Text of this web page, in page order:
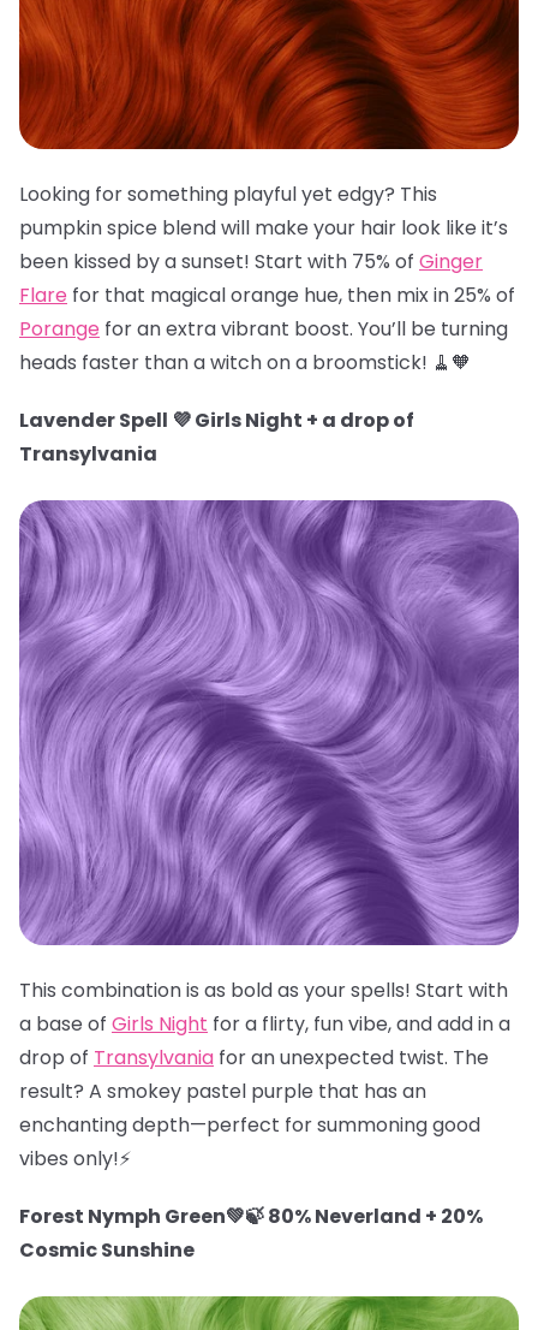
Looking for something playful yet edgy? This
pumpkin spice blend will make your hair look like it’s
been kissed by a sunset! Start with 75% of Ginger
Flare for that magical orange hue, then mix in 25% of
Porange for an extra vibrant boost. You’ll be turning
heads faster than a witch on a broomstick! 🧹🧡
Lavender Spell 💜 Girls Night + a drop of
Transylvania
This combination is as bold as your spells! Start with
a base of Girls Night for a flirty, fun vibe, and add in a
drop of Transylvania for an unexpected twist. The
result? A smokey pastel purple that has an
enchanting depth—perfect for summoning good
vibes only!⚡️
Forest Nymph Green💚🍃 80% Neverland + 20%
Cosmic Sunshine